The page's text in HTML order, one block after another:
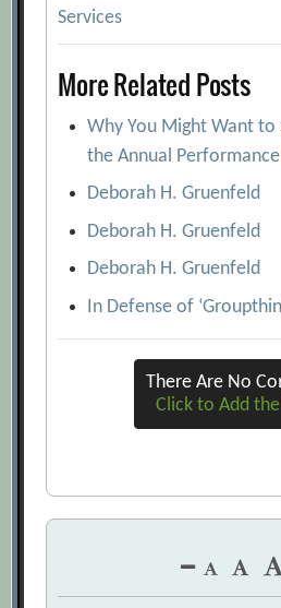
Services
More Related Posts
Why You Might Want to
the Annual
Deborah H. Gruenfeld
Deborah H. Gruenfeld
Deborah H. Gruenfeld
In Defense of
There Are No
Click to Add